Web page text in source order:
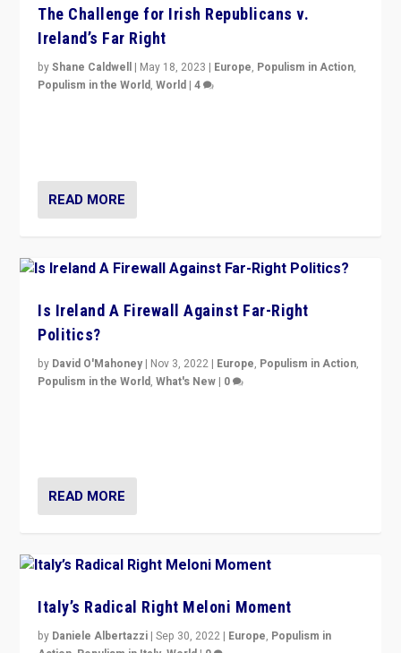
The Challenge for Irish Republicans v.
Ireland’s Far Right
byShane Caldwell | May 18, 2023 | Europe, Populism in Action,
Populism in the World,World |4
READ MORE
Is Ireland A Firewall Against Far-Right
Politics?
by David O'Mahoney | Nov 3, 2022 | Europe, Populism in Action,
Populism in the World,What's New | 0
READ MORE
Italy’s Radical Right Meloni Moment
by Daniele Albertazzi |Sep 30, 2022 | Europe, Populism in